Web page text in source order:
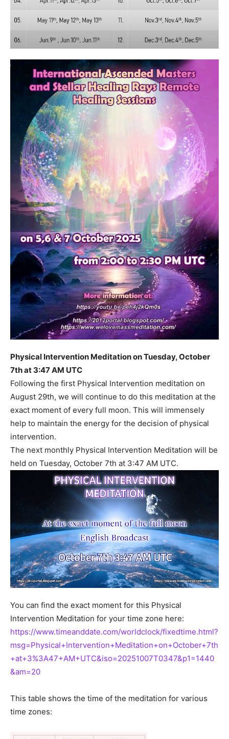
Physical Intervention Meditation on Tuesday, October
7th at 3:47 AM UTC
Following the first Physical Intervention meditation on
August 29th, we will continue to do this meditation at the
exact moment of every full moon. This will immensely
help to maintain the energy for the decision of physical
intervention.
The next monthly Physical Intervention Meditation will be
held on Tuesday, October 7th at 3:47 AM UTC.
You can find the exact moment for this Physical
Intervention Meditation for your time zone here:
https://www.timeanddate.com/worldclock/fixedtime.html?
msg=Physical+Intervention+Meditation+on+October+7th
+at+3%3A47+AM+UTC&iso=20251007T0347&p1=1440
&am=20
This table shows the time of the meditation for various
time zones: